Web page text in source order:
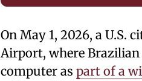
On May 1, 2026, a U.S.
Airport, where
computer as part of a